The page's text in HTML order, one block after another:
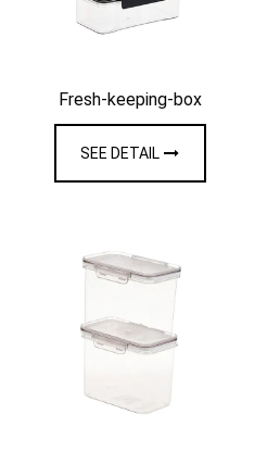
Fresh-keeping-box
SEE DETAIL